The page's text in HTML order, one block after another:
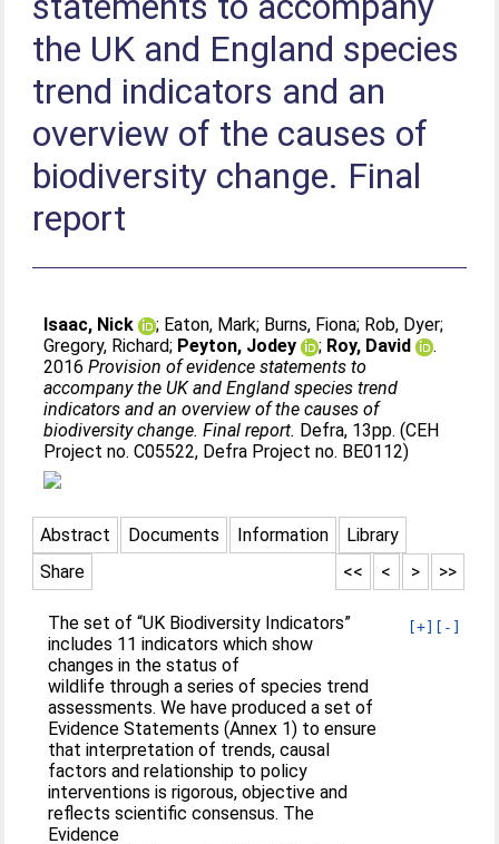
the UK and England species
trend indicators and an
overview of the causes of
biodiversity change. Final
report
Isaac, Nick ; Eaton, Mark; Burns, Fiona; Rob, Dyer;
Gregory, Richard; Peyton, Jodey ; Roy, David
.
2016Provision of evidence statements to
accompany the UK and England species trend
indicators and an overview of the causes of
biodiversity change. Final report. Defra, 13pp. (CEH
Project no. C05522, Defra Project no. BE0112)
Abstract Documents Information
Library
Share
>>
>
<
<<
[+] [-]
The set of “UK Biodiversity Indicators”
includes 11 indicators which show
changes in the status of
wildlife through a series of species trend
assessments. We have produced a set of
Evidence Statements (Annex 1) to ensure
that interpretation of trends, causal
factors and relationship to policy
interventions is rigorous, objective and
reflects scientific consensus. The
Evidence